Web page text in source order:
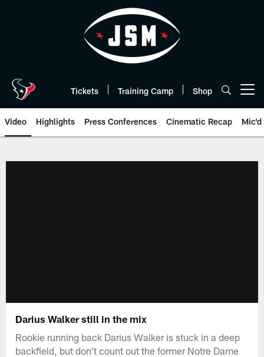
Tickets Training Camp Shop
Video Highlights Press Conferences Cinematic Recap Mic'd
Darius Walker still in the mix
Rookie running back Darius Walker is stuck in a deep
backfield, but don't count out the former Notre Dame